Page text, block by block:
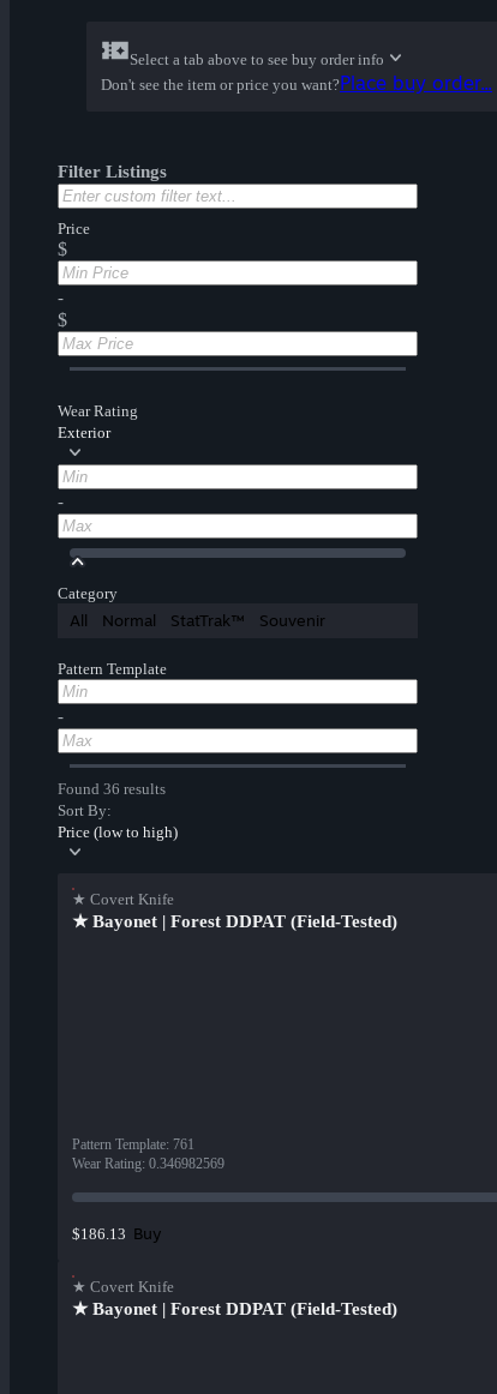
Select a tab above to see buy order info
Don't see the item or price you want?Place buy order...
Filter Listings
Price
$
-
$
Wear Rating
Exterior
-
Category
All Normal StatTrak™ Souvenir
Pattern Template
-
Found 36 results
Sort By:
Price (low to high)
★ Covert Knife
★ Bayonet | Forest DDPAT (Field-Tested)
Pattern Template: 761
Wear Rating: 0.346982569
$186.13 Buy
★ Covert Knife
★ Bayonet | Forest DDPAT (Field-Tested)